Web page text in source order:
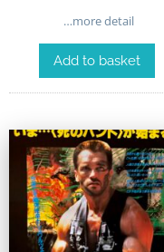
…more detail
Add to basket